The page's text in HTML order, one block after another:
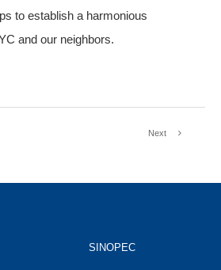
to establish a harmonious
and our neighbors.
Next
SINOPEC